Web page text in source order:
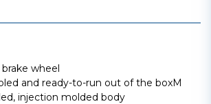
wheel
and ready-to-run out of the boxM
injection molded body